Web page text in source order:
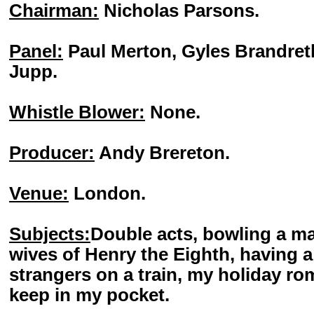
Chairman: Nicholas Parsons.
Panel: Paul Merton, Gyles
Jupp.
Whistle Blower: None.
Producer: Andy Brereton.
Venue: London.
Subjects:Double acts, bowling a
wives of Henry the Eighth, having
strangers on a train, my holiday
keep in my pocket.